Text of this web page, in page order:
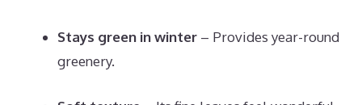
Stays green in winter – Provides year-round
greenery.